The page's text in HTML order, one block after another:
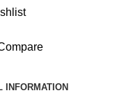
INFORMATION